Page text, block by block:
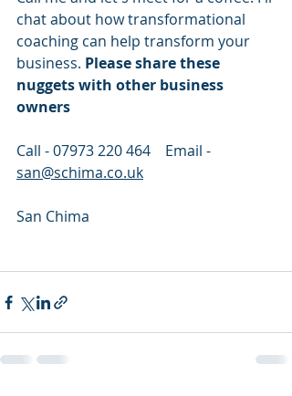
chat about how transformational
coaching can help transform your
business. Please share these
nuggets with other business
owners
Call - 07973 220 464    Email -
san@schima.co.uk
San Chima